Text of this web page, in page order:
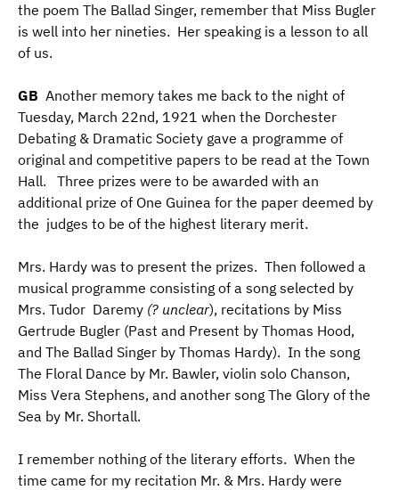
the poem The Ballad Singer, remember that Miss Bugler
is well into her nineties. Her speaking is a lesson to all
of us.
GB Another memory takes me back to the night of
Tuesday, March 22nd, 1921 when the Dorchester
Debating & Dramatic Society gave a programme of
original and competitive papers to be read at the Town
Hall. Three prizes were to be awarded with an
additional prize of One Guinea for the paper deemed by
the judges to be of the highest literary merit.
Mrs. Hardy was to present the prizes. Then followed a
musical programme consisting of a song selected by
Mrs. Tudor Daremy (? unclear), recitations by Miss
Gertrude Bugler (Past and Present by Thomas Hood,
and The Ballad Singer by Thomas Hardy). In the song
The Floral Dance by Mr. Bawler, violin solo Chanson,
Miss Vera Stephens, and another song The Glory of the
Sea by Mr. Shortall.
I remember nothing of the literary efforts. When the
time came for my recitation Mr. & Mrs. Hardy were